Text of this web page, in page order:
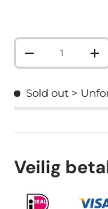
Qty
DECREASE
Sold out >
Veilig